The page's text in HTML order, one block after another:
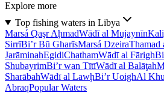
Explore more
Top fishing waters in Libya
Marsá Qaşr AḩmadWādī al Mujaynīn
SirrīBi’r Bū GharīsMarsá DzeiraThamad
JarāminahEgidiChathamWādī al Fārigh
ShubayrimBi’r wan TītīWādī al Balāţah
SharābahWādī al LawḩBi’r UoighAl
AbraqPopular Waters